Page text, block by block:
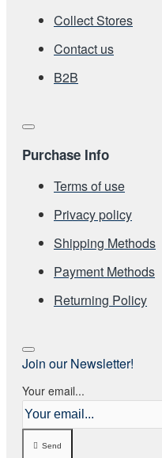
Collect Stores
Contact us
Β2Β
Purchase Info
Terms of use
Privacy policy
Shipping Methods
Payment Methods
Returning Policy
Join our Newsletter!
Your email...
Send